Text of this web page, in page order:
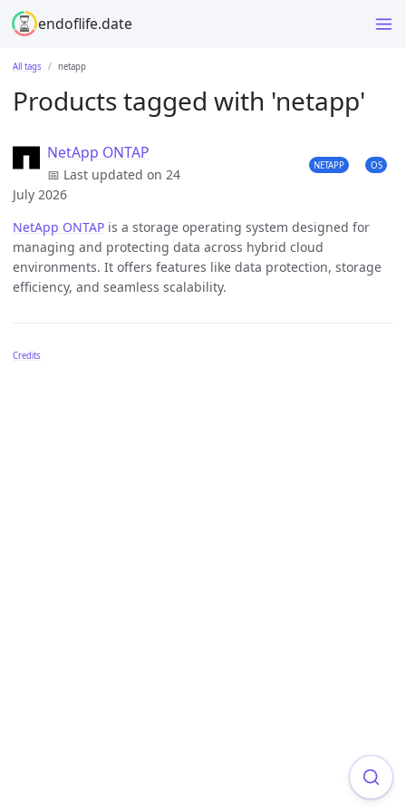
endoflife.date
All tags netapp
Products tagged with 'netapp'
NetApp ONTAP
📅 Last updated on 24
July 2026
NETAPP OS
NetApp ONTAP is a storage operating system designed for
managing and protecting data across hybrid cloud
environments. It offers features like data protection, storage
efficiency, and seamless scalability.
Credits